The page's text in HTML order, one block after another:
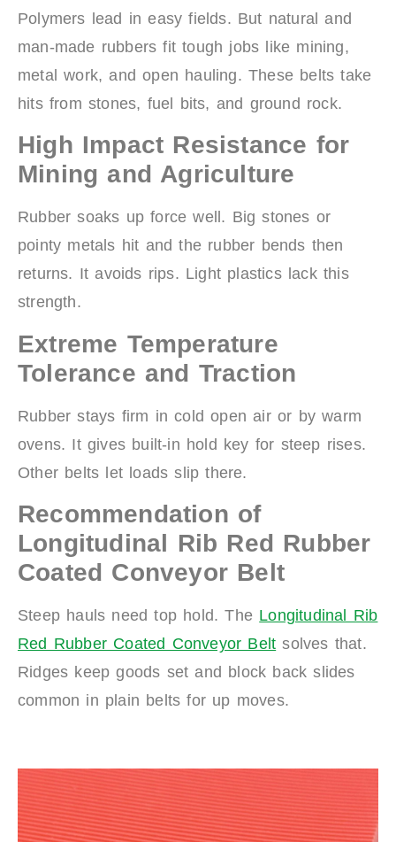
Polymers lead in easy fields. But natural and
man-made rubbers fit tough jobs like mining,
metal work, and open hauling. These belts take
hits from stones, fuel bits, and ground rock.
High Impact Resistance for
Mining and Agriculture
Rubber soaks up force well. Big stones or
pointy metals hit and the rubber bends then
returns. It avoids rips. Light plastics lack this
strength.
Extreme Temperature
Tolerance and Traction
Rubber stays firm in cold open air or by warm
ovens. It gives built-in hold key for steep rises.
Other belts let loads slip there.
Recommendation of
Longitudinal Rib Red Rubber
Coated Conveyor Belt
Steep hauls need top hold. The Longitudinal Rib
Red Rubber Coated Conveyor Belt solves that.
Ridges keep goods set and block back slides
common in plain belts for up moves.